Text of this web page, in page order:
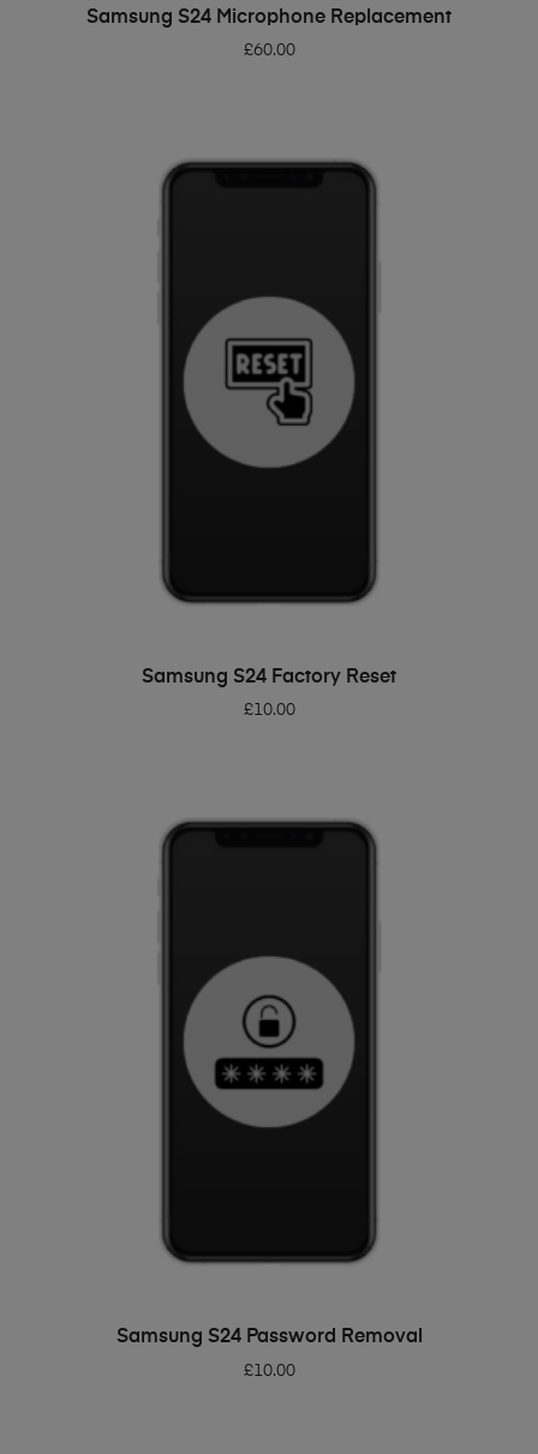
ADD TO BASKET
Samsung S24 Microphone Replacement
£60.00
ADD TO BASKET
Samsung S24 Factory Reset
£10.00
ADD TO BASKET
Samsung S24 Password Removal
£10.00